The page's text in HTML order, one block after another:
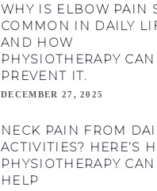
WHY IS ELBOW PAIN
COMMON IN DAILY
AND HOW
PHYSIOTHERAPY CAN
PREVENT IT.
DECEMBER 27, 2025
NECK PAIN FROM
ACTIVITIES? HERE’S
PHYSIOTHERAPY CAN
HELP